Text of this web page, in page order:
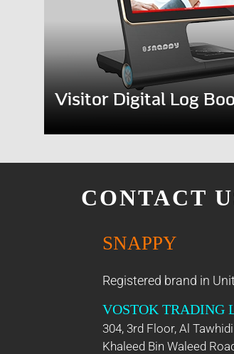
Visitor Digital Log
CONTACT
SNAPPY
Registered brand in
VOSTOK TRADING
304, 3rd Floor, Al
Khaleed Bin Waleed